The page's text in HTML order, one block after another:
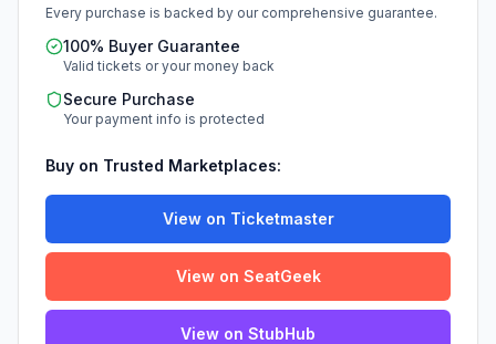
Every purchase is backed by our comprehensive guarantee.
100% Buyer Guarantee
Valid tickets or your money back
Secure Purchase
Your payment info is protected
Buy on Trusted Marketplaces:
View on Ticketmaster
View on SeatGeek
View on StubHub